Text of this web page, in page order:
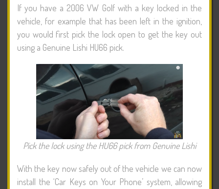
If you have a 2006 VW Golf with a key locked in the
vehicle, for example that has been left in the ignition,
you would first pick the lock open to get the key out
using a Genuine Lishi HU66 pick.
Pick the lock using the HU66 pick from Genuine Lishi
With the key now safely out of the vehicle we can now
install the ‘Car Keys on Your Phone’ system, allowing